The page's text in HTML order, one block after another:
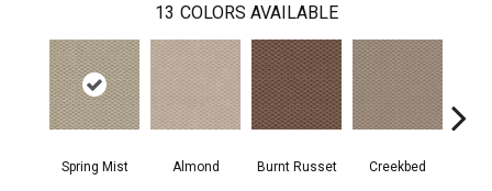
13 COLORS AVAILABLE
Spring Mist Almond Burnt Russet Creekbed